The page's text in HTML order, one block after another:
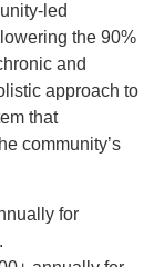
led
the 90%
and
approach to
that
community’s
for